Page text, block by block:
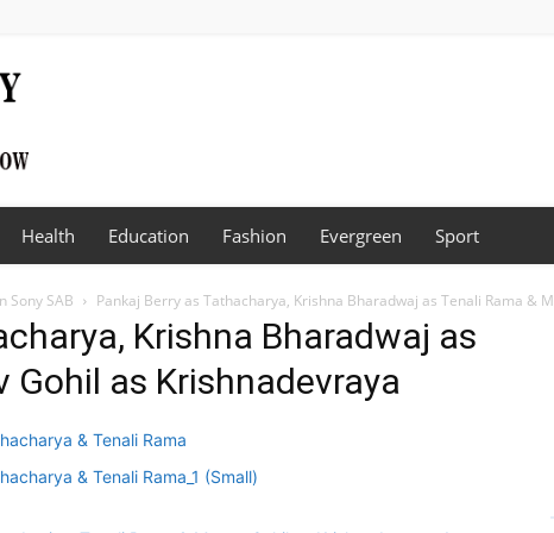
Health Education Fashion Evergreen Sport
Sony SAB Pankaj Berry as Tathacharya, Krishna Bharadwaj as Tenali Rama &
Krishna Bharadwaj as
Gohil as Krishnadevraya